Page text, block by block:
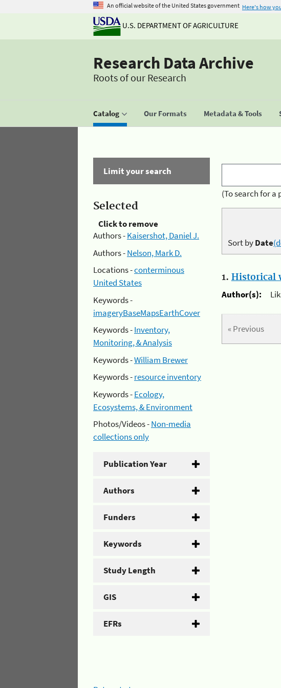
An official website of the United States government Here's how
U.S. DEPARTMENT OF AGRICULTURE
Research Data Archive
Roots of our Research
Catalog Our Formats Metadata & Tools
Limit your search
Selected
Click to remove
Authors -Kaisershot, Daniel J.
Authors -Nelson, Mark D.
Locations -conterminous
United States
Keywords -
imageryBaseMapsEarthCover
Keywords -Inventory,
Monitoring, & Analysis
Keywords -William Brewer
Keywords -resource inventory
Keywords -Ecology,
Ecosystems, & Environment
Photos/Videos -Non-media
collections only
Publication Year
Authors
Funders
Keywords
Study Length
GIS
EFRs
(To search for a
Sort byDate
1. Historical
Author(s):
« Previous